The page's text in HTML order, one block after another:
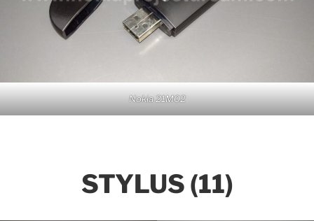
Nokia 21M02
STYLUS (11)